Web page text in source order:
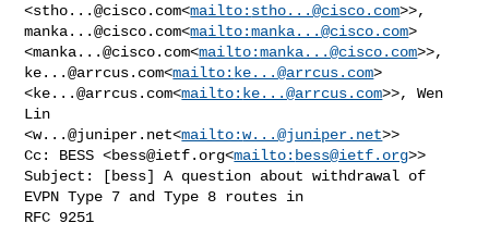
<stho...@cisco.com<mailto: stho...@cisco.com
manka...@cisco.com<mailto:manka...@cisco.com>
<manka...@cisco.com<mailto:manka...@cisco.com
ke...@arrcus.com<mailto: ke...@arrcus.com>
<ke...@arrcus.com<mailto: ke...@arrcus.com>>, Wen
Lin
<w...@juniper.net<mailto:w...@juniper.net>>
Cc: BESS <bess@ietf.org<mailto: bess@ietf.org>>
Subject: [bess] A question about withdrawal of
EVPN Type 7 and Type 8 routes in
RFC 9251